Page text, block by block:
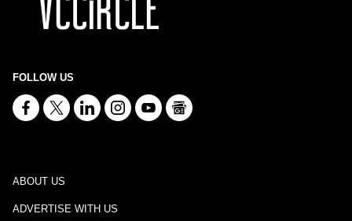
FOLLOW US
ABOUT US
ADVERTISE WITH US